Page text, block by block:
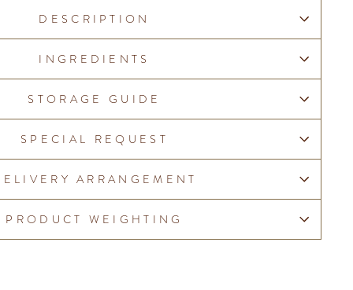
DESCRIPTION
INGREDIENTS
STORAGE GUIDE
SPECIAL REQUEST
ARRANGEMENT
PRODUCT WEIGHTING